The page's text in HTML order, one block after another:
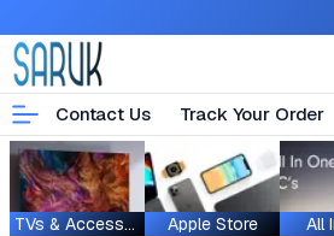
Contact Us Track Your Order
TVs & Accessories Apple Store All